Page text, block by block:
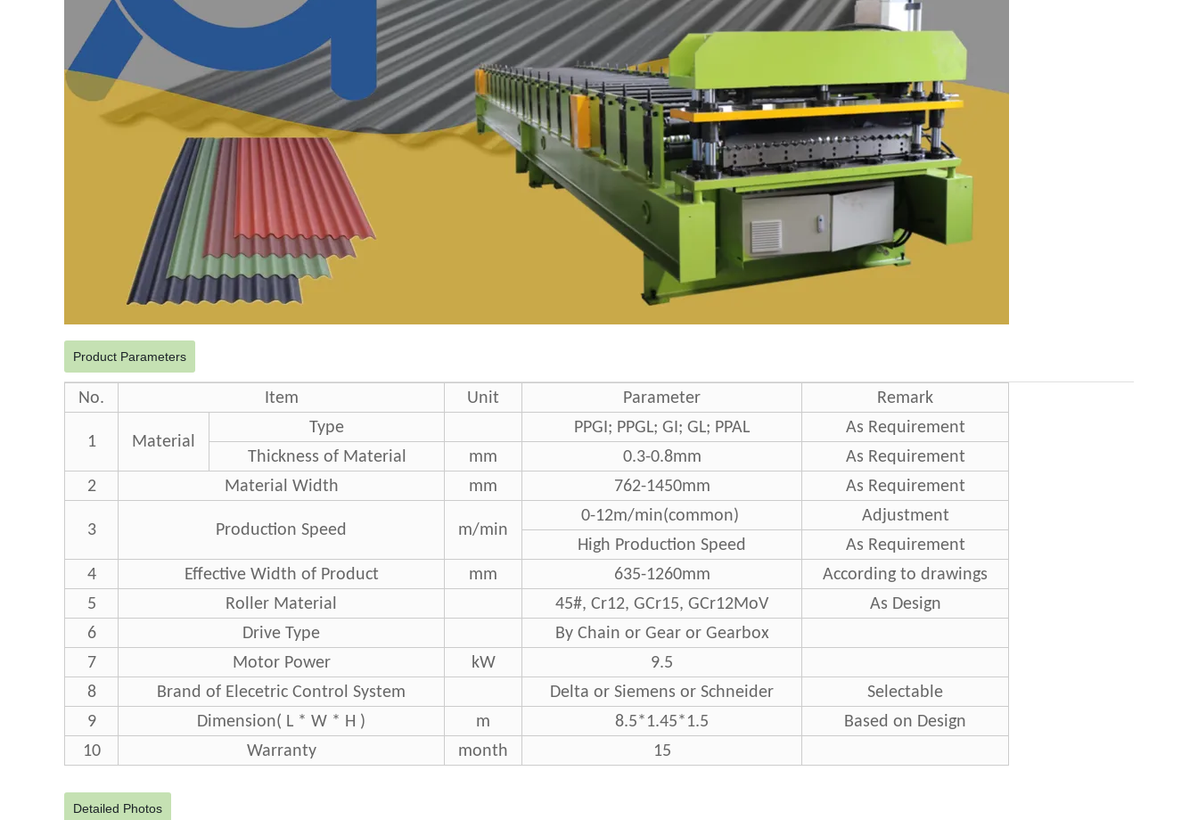
Product Parameters
No. Item Unit Parameter Remark
1 Material
Type PPGI; PPGL; GI; GL; PPAL
As Requirement
Thickness of Material
mm 0.3-0.8mm
As Requirement
2
Material Width mm 762-1450mm As Requirement
3 Production Speed m/min
0-12m/min(common)
Adjustment
High Production Speed
As Requirement
4
Effective Width of Product mm 635-1260mm
According to drawings
5
Roller Material 45#, Cr12, GCr15, GCr12MoV
As Design
6
Drive Type
By Chain or Gear or Gearbox
7
Motor Power kW
9.5
8
Brand of Elecetric Control System Delta or Siemens or Schneider
Selectable
9
Dimension( L * W * H ) m 8.5*1.45*1.5
Based on Design
10
Warranty month 15
Detailed Photos